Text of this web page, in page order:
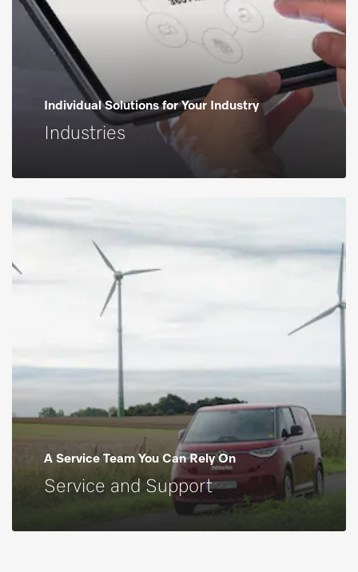
Individual Solutions for Your Industry
Industries
A Service Team You Can Rely On
Service and Support